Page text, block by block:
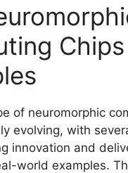
of neuromorphic
evolving, with
innovation and
world examples.